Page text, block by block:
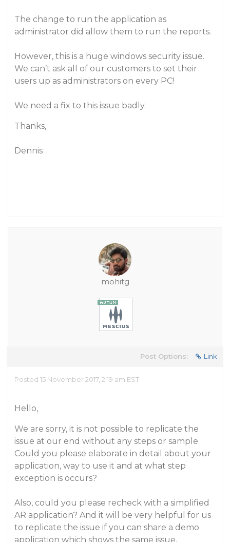
The change to run the application as
administrator did allow them to run the reports.
However, this is a huge windows security issue.
We can’t ask all of our customers to set their
users up as administrators on every PC!
We need a fix to this issue badly.
Thanks,
Dennis
mohitg
Post Options: Link
Posted 15 November 2017, 2:19 am EST
Hello,
We are sorry, it is not possible to replicate the
issue at our end without any steps or sample.
Could you please elaborate in detail about your
application, way to use it and at what step
exception is occurs?
Also, could you please recheck with a simplified
AR application? And it will be very helpful for us
to replicate the issue if you can share a demo
application which shows the same issue.